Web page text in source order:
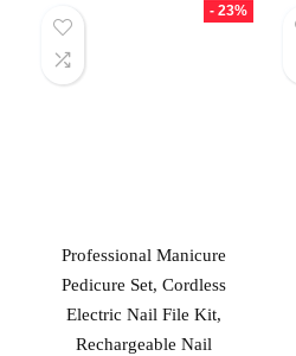
- 23%
Professional Manicure
Pedicure Set, Cordless
Electric Nail File Kit,
Rechargeable Nail